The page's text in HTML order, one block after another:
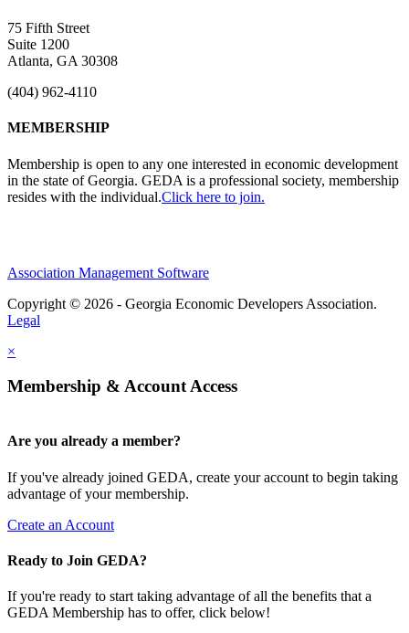
75 Fifth Street
Suite 1200
Atlanta, GA 30308
(404) 962-4110
MEMBERSHIP
Membership is open to any one interested in economic development
in the state of Georgia. GEDA is a professional society, membership
resides with the individual.Click here to join.
Association Management Software
Copyright © 2026 - Georgia Economic Developers Association.
Legal
×
Membership & Account Access
Are you already a member?
If you've already joined GEDA, create your account to begin taking
advantage of your membership.
Create an Account
Ready to Join GEDA?
If you're ready to start taking advantage of all the benefits that a
GEDA Membership has to offer, click below!